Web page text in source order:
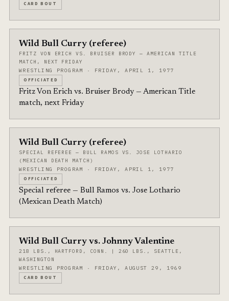
CARD BOUT
Wild Bull Curry (referee)
FRITZ VON ERICH VS. BRUISER BRODY — AMERICAN TITLE
MATCH, NEXT FRIDAY
WRESTLING PROGRAM · FRIDAY, APRIL 1, 1977
OFFICIATED
Fritz Von Erich vs. Bruiser Brody — American Title
match, next Friday
Wild Bull Curry (referee)
SPECIAL REFEREE — BULL RAMOS VS. JOSE LOTHARIO
(MEXICAN DEATH MATCH)
WRESTLING PROGRAM · FRIDAY, APRIL 1, 1977
OFFICIATED
Special referee — Bull Ramos vs. Jose Lothario
(Mexican Death Match)
Wild Bull Curry vs. Johnny Valentine
218 LBS., HARTFORD, CONN. | 260 LBS., SEATTLE,
WASHINGTON
WRESTLING PROGRAM · FRIDAY, AUGUST 29, 1969
CARD BOUT